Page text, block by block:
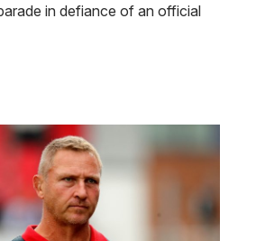
in defiance of an official